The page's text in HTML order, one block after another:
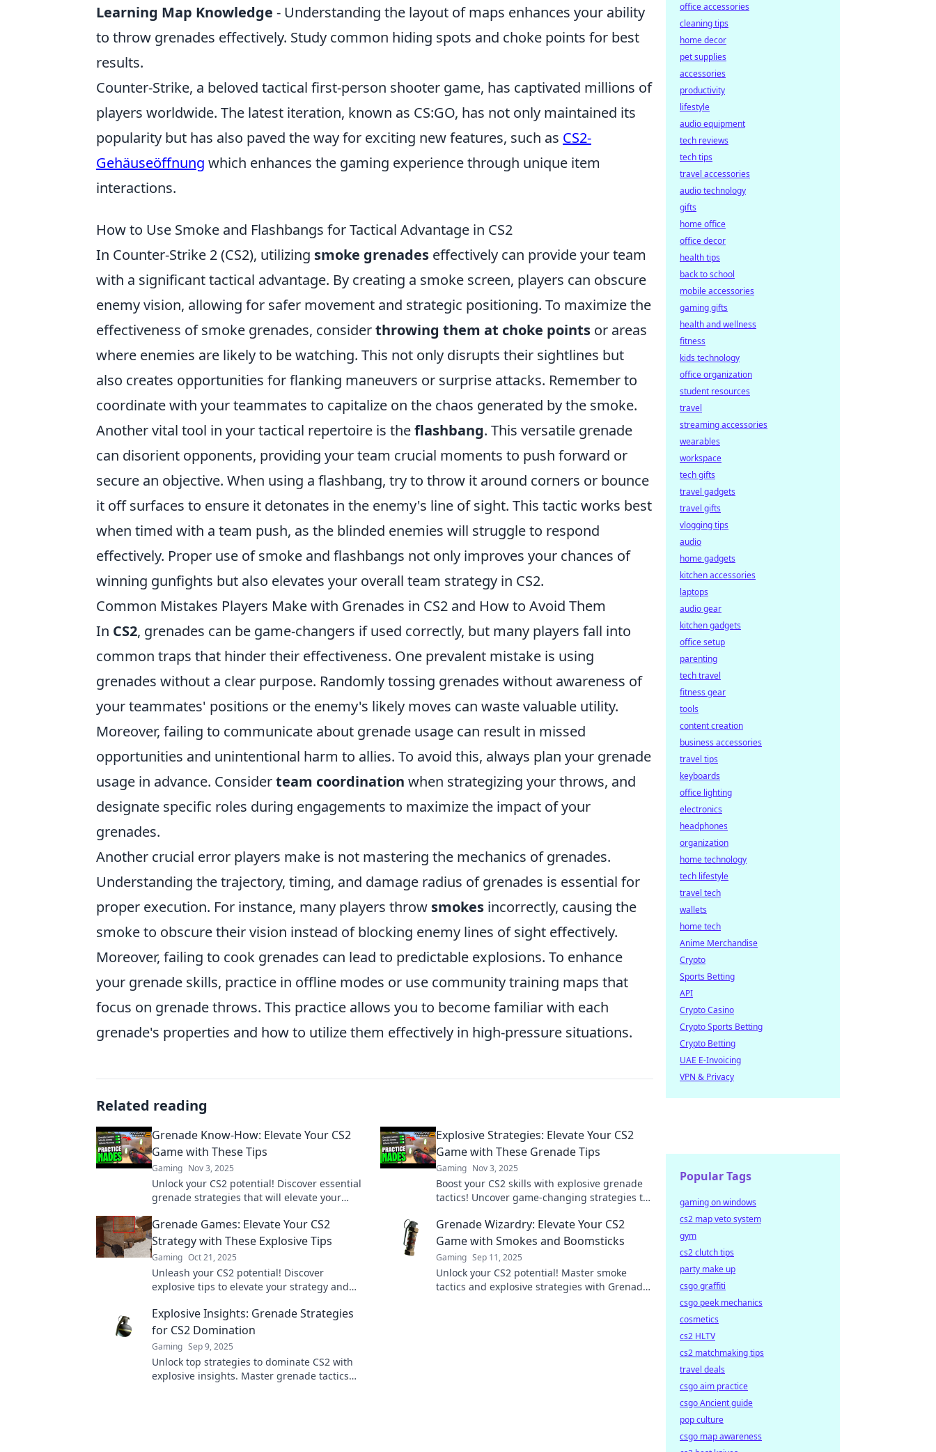
Learning Map Knowledge - Understanding the layout of maps enhances your ability
to throw grenades effectively. Study common hiding spots and choke points for best
results.
Counter-Strike, a beloved tactical first-person shooter game, has captivated millions of
players worldwide. The latest iteration, known as CS:GO, has not only maintained its
popularity but has also paved the way for exciting new features, such as CS2-
Gehäuseöffnung which enhances the gaming experience through unique item
interactions.
How to Use Smoke and Flashbangs for Tactical Advantage in CS2
In Counter-Strike 2 (CS2), utilizing smoke grenades effectively can provide your team
with a significant tactical advantage. By creating a smoke screen, players can obscure
enemy vision, allowing for safer movement and strategic positioning. To maximize the
effectiveness of smoke grenades, considerthrowing them at choke points or areas
where enemies are likely to be watching. This not only disrupts their sightlines but
also creates opportunities for flanking maneuvers or surprise attacks. Remember to
coordinate with your teammates to capitalize on the chaos generated by the smoke.
Another vital tool in your tactical repertoire is theflashbang. This versatile grenade
can disorient opponents, providing your team crucial moments to push forward or
secure an objective. When using a flashbang, try to throw it around corners or bounce
it off surfaces to ensure it detonates in the enemy's line of sight. This tactic works best
when timed with a team push, as the blinded enemies will struggle to respond
effectively. Proper use of smoke and flashbangs not only improves your chances of
winning gunfights but also elevates your overall team strategy in CS2.
Common Mistakes Players Make with Grenades in CS2 and How to Avoid Them
In CS2, grenades can be game-changers if used correctly, but many players fall into
common traps that hinder their effectiveness. One prevalent mistake is using
grenades without a clear purpose. Randomly tossing grenades without awareness of
your teammates' positions or the enemy's likely moves can waste valuable utility.
Moreover, failing to communicate about grenade usage can result in missed
opportunities and unintentional harm to allies. To avoid this, always plan your grenade
usage in advance. Considerteam coordination when strategizing your throws, and
designate specific roles during engagements to maximize the impact of your
grenades.
Another crucial error players make is not mastering the mechanics of grenades.
Understanding the trajectory, timing, and damage radius of grenades is essential for
proper execution. For instance, many players throw smokes incorrectly, causing the
smoke to obscure their vision instead of blocking enemy lines of sight effectively.
Moreover, failing to cook grenades can lead to predictable explosions. To enhance
your grenade skills, practice in offline modes or use community training maps that
focus on grenade throws. This practice allows you to become familiar with each
grenade's properties and how to utilize them effectively in high-pressure situations.
Related reading
Grenade Know-How: Elevate Your CS2
Game with These Tips
Gaming Nov 3, 2025
Unlock your CS2 potential! Discover essential
grenade strategies that will elevate your
Explosive Strategies: Elevate Your CS2
Game with These Grenade Tips
Gaming Nov 3, 2025
Boost your CS2 skills with explosive grenade
tactics! Uncover game-changing strategies to
Grenade Games: Elevate Your CS2
Strategy with These Explosive Tips
Gaming Oct 21, 2025
Unleash your CS2 potential! Discover
explosive tips to elevate your strategy and
Grenade Wizardry: Elevate Your CS2
Game with Smokes and Boomsticks
Gaming Sep 11, 2025
Unlock your CS2 potential! Master smoke
tactics and explosive strategies with Grenade
Explosive Insights: Grenade Strategies
for CS2 Domination
Gaming Sep 9, 2025
Unlock top strategies to dominate CS2 with
explosive insights. Master grenade tactics
office accessories
cleaning tips
home decor
pet supplies
accessories
productivity
lifestyle
audio equipment
tech reviews
tech tips
travel accessories
audio technology
gifts
home office
office decor
health tips
back to school
mobile accessories
gaming gifts
health and wellness
fitness
kids technology
office organization
student resources
travel
streaming accessories
wearables
workspace
tech gifts
travel gadgets
travel gifts
vlogging tips
audio
home gadgets
kitchen accessories
laptops
audio gear
kitchen gadgets
office setup
parenting
tech travel
fitness gear
tools
content creation
business accessories
travel tips
keyboards
office lighting
electronics
headphones
organization
home technology
tech lifestyle
travel tech
wallets
home tech
Anime Merchandise
Crypto
Sports Betting
API
Crypto Casino
Crypto Sports Betting
Crypto Betting
UAE E-Invoicing
VPN & Privacy
Popular Tags
gaming on windows
cs2 map veto system
gym
cs2 clutch tips
party make up
csgo graffiti
csgo peek mechanics
cosmetics
cs2 HLTV
cs2 matchmaking tips
travel deals
csgo aim practice
csgo Ancient guide
pop culture
csgo map awareness